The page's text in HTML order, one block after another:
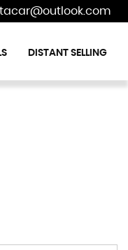
DISTANT SELLING